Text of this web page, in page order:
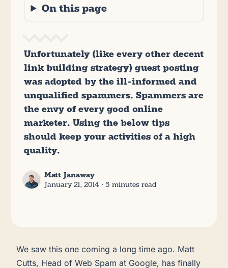
On this page
Unfortunately (like every other decent
link building strategy) guest posting
was adopted by the ill-informed and
unqualified spammers. Spammers are
the envy of every good online
marketer. Using the below tips
should keep your activities of a high
quality.
Matt Janaway
January 21, 2014 ∙ 5 minutes read
We saw this one coming a long time ago. Matt
Cutts, Head of Web Spam at Google, has finally